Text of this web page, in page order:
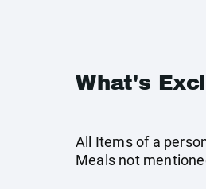
What's
All Items of a
Meals not